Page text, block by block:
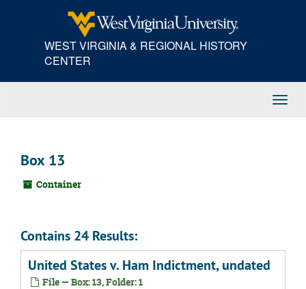
WEST VIRGINIA & REGIONAL HISTORY
CENTER
Box 13
Container
Contains 24 Results:
United States v. Ham Indictment, undated
File — Box: 13, Folder: 1